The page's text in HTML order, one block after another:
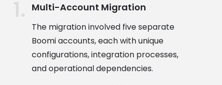
Multi-Account Migration
The migration involved five separate
Boomi accounts, each with unique
configurations, integration processes,
and operational dependencies.